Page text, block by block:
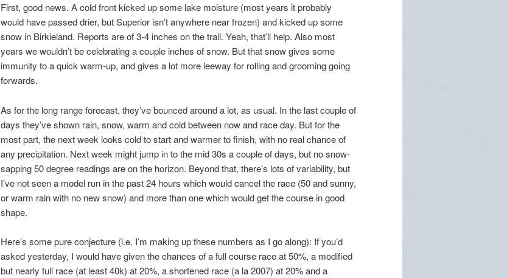
First, good news. A cold front kicked up some lake moisture (most years it probably
would have passed drier, but Superior isn’t anywhere near frozen) and kicked up some
snow in Birkieland. Reports are of 3-4 inches on the trail. Yeah, that’ll help. Also most
years we wouldn’t be celebrating a couple inches of snow. But that snow gives some
immunity to a quick warm-up, and gives a lot more leeway for rolling and grooming going
forwards.
As for the long range forecast, they’ve bounced around a lot, as usual. In the last couple of
days they’ve shown rain, snow, warm and cold between now and race day. But for the
most part, the next week looks cold to start and warmer to finish, with no real chance of
any precipitation. Next week might jump in to the mid 30s a couple of days, but no snow-
sapping 50 degree readings are on the horizon. Beyond that, there’s lots of variability, but
I’ve not seen a model run in the past 24 hours which would cancel the race (50 and sunny,
or warm rain with no new snow) and more than one which would get the course in good
shape.
Here’s some pure conjecture (i.e. I’m making up these numbers as I go along): If you’d
asked yesterday, I would have given the chances of a full course race at 50%, a modified
but nearly full race (at least 40k) at 20%, a shortened race (a la 2007) at 20% and a